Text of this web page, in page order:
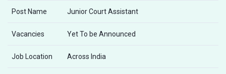
Post Name Junior Court Assistant
Vacancies Yet To be Announced
Job Location Across India